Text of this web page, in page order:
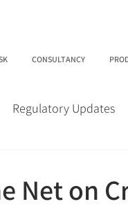
CONSULTANCY
Regulatory Updates
Net on